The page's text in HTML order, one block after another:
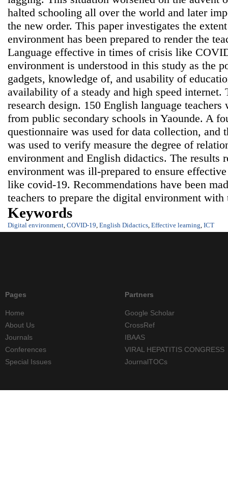
halted schooling all over the world and later
the new order. This paper investigates the
environment has been prepared to render the
Language effective in times of crisis like
environment is understood in this study as the
gadgets, knowledge of, and usability of
availability of a steady and high speed internet.
research design. 150 English language teachers
from public secondary schools in Yaounde. A
questionnaire was used for data collection, and
was used to verify measure the degree of
environment and English didactics. The results
environment was ill-prepared to ensure
like covid-19. Recommendations have been
teachers to prepare the digital environment
Keywords
Digital environment COVID-19 English Didactics Effective learning ICT
Pages
Home
About Us
Journals
Conferences
Special Issues
Partners
Google Scholar
CrossRef
IBAAS
VIRAL HEPATITIS CONGRESS
JournalTOCs